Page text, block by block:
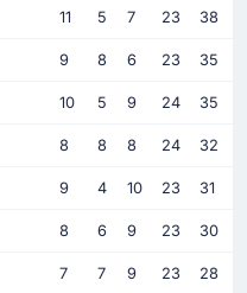
11 5 7 23 38
9 8 6 23 35
10 5 9 24 35
8 8 8 24 32
9 4 10 23 31
8 6 9 23 30
7 7 9 23 28